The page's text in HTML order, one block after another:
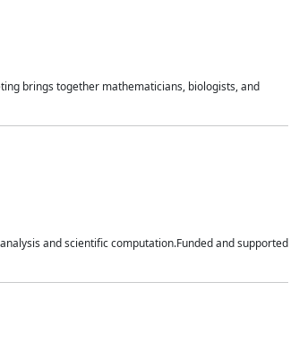
brings together mathematicians, biologists, and
and scientific computation.Funded and supported